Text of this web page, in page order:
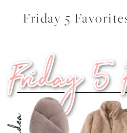
Friday 5